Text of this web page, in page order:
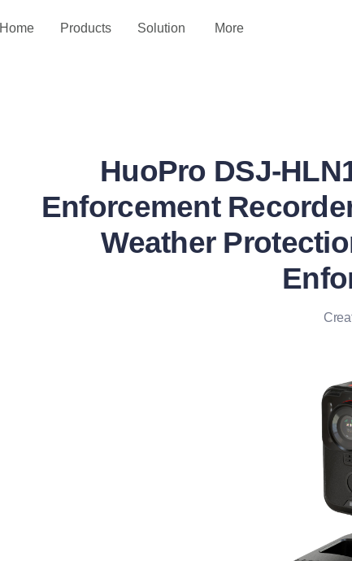
Home Products Solution
Service and support More
HuoPro DSJ-
Enforcement
Weather